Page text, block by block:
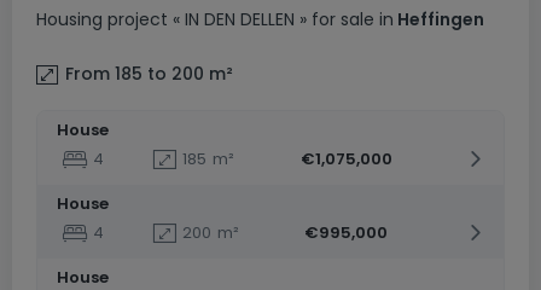
Housing project « IN DEN DELLEN » for sale in Heffingen
From 185 to 200 m²
House
4
185 m²
€1,075,000
House
4
200 m²
€995,000
House